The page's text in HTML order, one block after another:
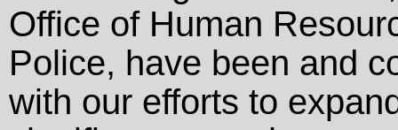
Office of Human
Police, have been and
with our efforts to